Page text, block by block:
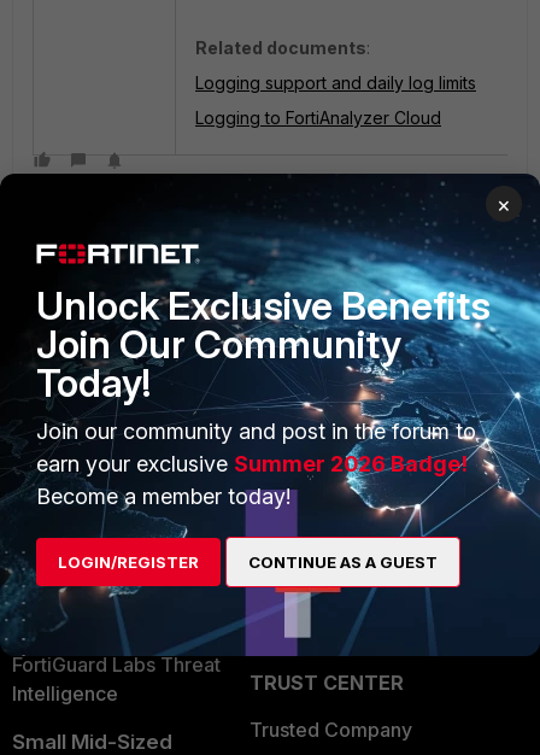
Related documents:
Logging support and daily log limits
Logging to FortiAnalyzer Cloud
PRODUCTS
Enterprise
Secure Networking
User and Device Security
Security Operations
Application Security
FortiGuard Labs Threat
Intelligence
Small Mid-Sized
PARTNERS
Overview
Alliances Ecosystem
Find a Partner
Become a Partner
Partner Login
TRUST CENTER
Trusted Company
×
Unlock Exclusive Benefits
Join Our Community
Today!
Join our community and post in the forum to
earn your exclusive Summer 2026 Badge!
Become a member today!
LOGIN/REGISTER CONTINUE AS A GUEST